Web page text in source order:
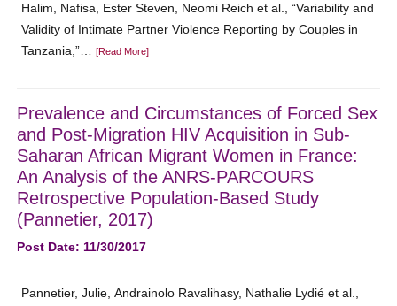
Halim, Nafisa, Ester Steven, Neomi Reich et al., “Variability and
Validity of Intimate Partner Violence Reporting by Couples in
Tanzania,”…[Read More]
Prevalence and Circumstances of Forced Sex
and Post-Migration HIV Acquisition in Sub-
Saharan African Migrant Women in France:
An Analysis of the ANRS-PARCOURS
Retrospective Population-Based Study
(Pannetier, 2017)
Post Date: 11/30/2017
Pannetier, Julie, Andrainolo Ravalihasy, Nathalie Lydié et al.,